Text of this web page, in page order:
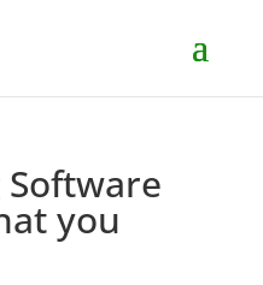
you